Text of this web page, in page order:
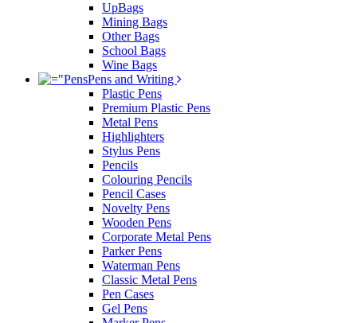
UpBags
Mining Bags
Other Bags
School Bags
Wine Bags
Pens and Writing
Plastic Pens
Premium Plastic Pens
Metal Pens
Highlighters
Stylus Pens
Pencils
Colouring Pencils
Pencil Cases
Novelty Pens
Wooden Pens
Corporate Metal Pens
Parker Pens
Waterman Pens
Classic Metal Pens
Pen Cases
Gel Pens